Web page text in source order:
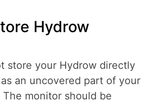
Hydrow
store your Hydrow directly
an uncovered part of your
monitor should be